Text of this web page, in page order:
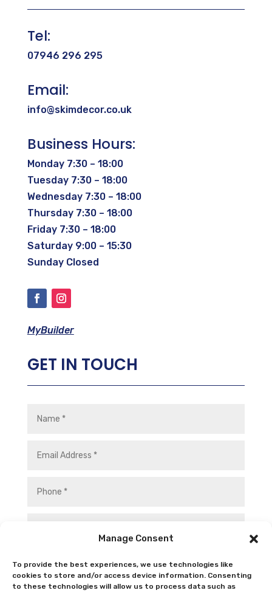
Manage Consent
To provide the best experiences, we use technologies like
cookies to store and/or access device information. Consenting
to these technologies will allow us to process data such as
Tel:
07946 296 295
Email:
info@skimdecor.co.uk
Business Hours:
Monday 7:30 – 18:00
Tuesday 7:30 – 18:00
Wednesday 7:30 – 18:00
Thursday 7:30 – 18:00
Friday 7:30 – 18:00
Saturday 9:00 – 15:30
Sunday Closed
MyBuilder
GET IN TOUCH